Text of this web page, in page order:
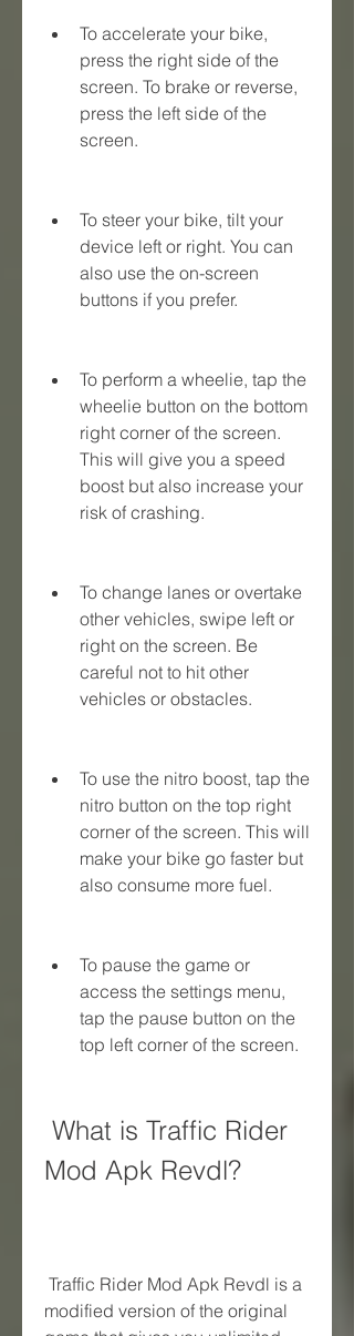
To accelerate your bike,
press the right side of the
screen. To brake or reverse,
press the left side of the
screen.
To steer your bike, tilt your
device left or right. You can
also use the on-screen
buttons if you prefer.
To perform a wheelie, tap the
wheelie button on the bottom
right corner of the screen.
This will give you a speed
boost but also increase your
risk of crashing.
To change lanes or overtake
other vehicles, swipe left or
right on the screen. Be
careful not to hit other
vehicles or obstacles.
To use the nitro boost, tap the
nitro button on the top right
corner of the screen. This will
make your bike go faster but
also consume more fuel.
To pause the game or
access the settings menu,
tap the pause button on the
top left corner of the screen.
Mod Apk Revdl?
modified version of the original